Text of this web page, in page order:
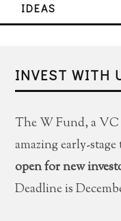
IDEAS
INVEST WITH
The W Fund, a
amazing early-
open for new
Deadline is